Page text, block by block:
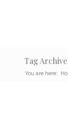
Tag
You are here: